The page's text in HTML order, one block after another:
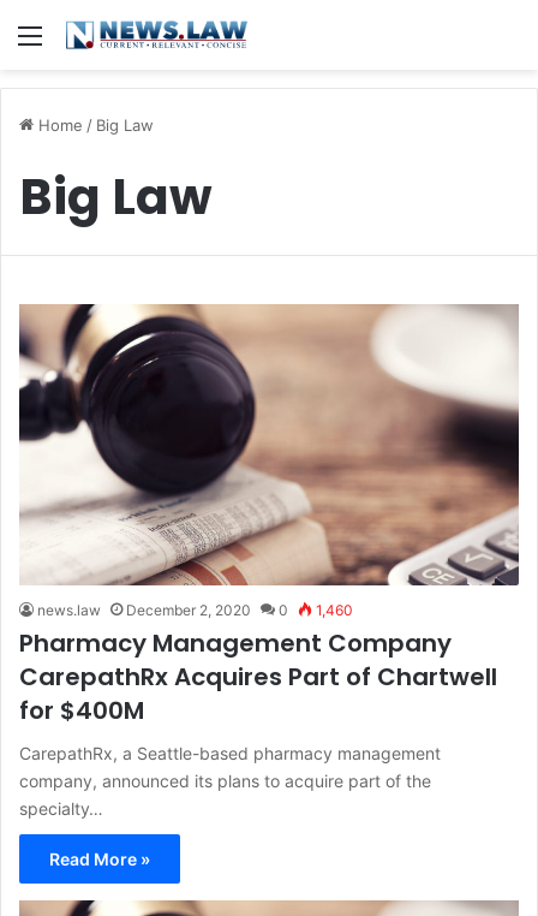
Menu
Home / Big Law
Big Law
news.law December 2, 2020 0 1,460
Pharmacy Management Company
CarepathRx Acquires Part of Chartwell
for $400M
CarepathRx, a Seattle-based pharmacy management
company, announced its plans to acquire part of the
specialty…
Read More »